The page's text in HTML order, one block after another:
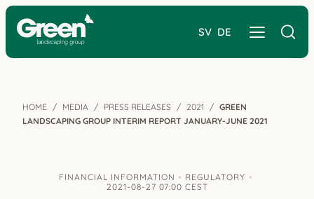
SV DE
HOME MEDIA PRESS RELEASES 2021
GREEN
LANDSCAPING GROUP INTERIM REPORT JANUARY-JUNE 2021
FINANCIAL INFORMATION
REGULATORY
2021-08-27 07:00 CEST